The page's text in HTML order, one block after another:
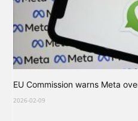
EU Commission warns Meta
2026-02-09